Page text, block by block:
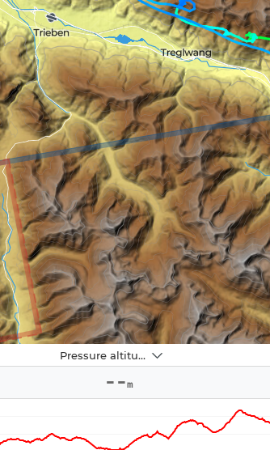
Pressure altitude
2
--m